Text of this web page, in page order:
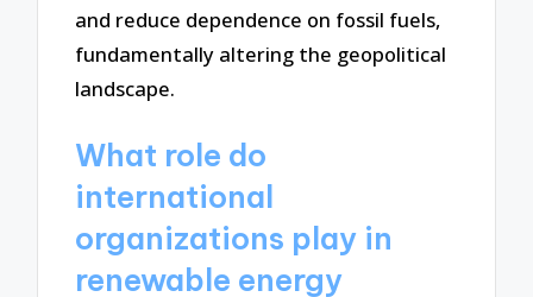
and reduce dependence on fossil fuels,
fundamentally altering the geopolitical
landscape.
What role do
international
organizations play in
renewable energy